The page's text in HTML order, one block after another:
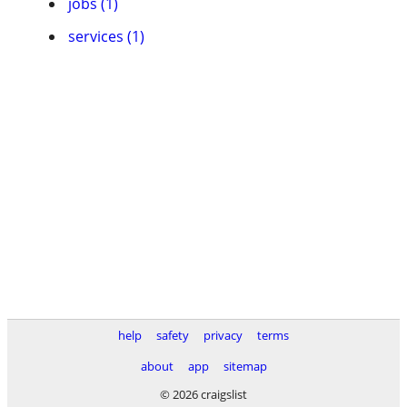
services (1)
help safety privacy
terms
about
app
sitemap
© 2026 craigslist